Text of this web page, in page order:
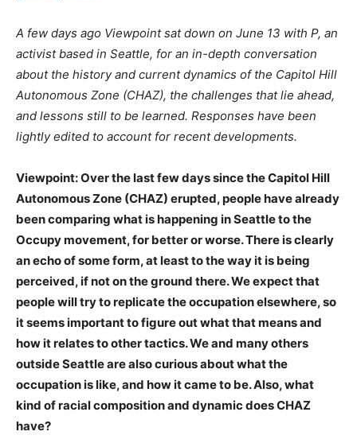
A few days ago Viewpoint sat down on June 13 with P, an
activist based in Seattle, for an in-depth conversation
about the history and current dynamics of the Capitol Hill
Autonomous Zone (CHAZ), the challenges that lie ahead,
and lessons still to be learned. Responses have been
lightly edited to account for recent developments.
Viewpoint: Over the last few days since the Capitol Hill
Autonomous Zone (CHAZ) erupted, people have already
been comparing what is happening in Seattle to the
Occupy movement, for better or worse. There is clearly
an echo of some form, at least to the way it is being
perceived, if not on the ground there. We expect that
people will try to replicate the occupation elsewhere, so
it seems important to figure out what that means and
how it relates to other tactics. We and many others
outside Seattle are also curious about what the
occupation is like, and how it came to be. Also, what
kind of racial composition and dynamic does CHAZ
have?